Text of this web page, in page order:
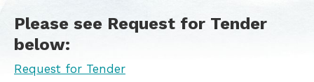
Please see Request for Tender
below:
Request for Tender